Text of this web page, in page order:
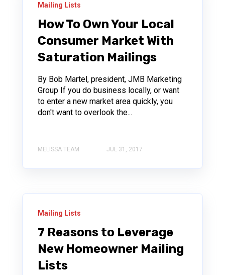
Mailing Lists
How To Own Your Local
Consumer Market With
Saturation Mailings
By Bob Martel, president, JMB Marketing
Group If you do business locally, or want
to enter a new market area quickly, you
don't want to overlook the...
MELISSA TEAM JUL 31, 2017
Mailing Lists
7 Reasons to Leverage
New Homeowner Mailing
Lists